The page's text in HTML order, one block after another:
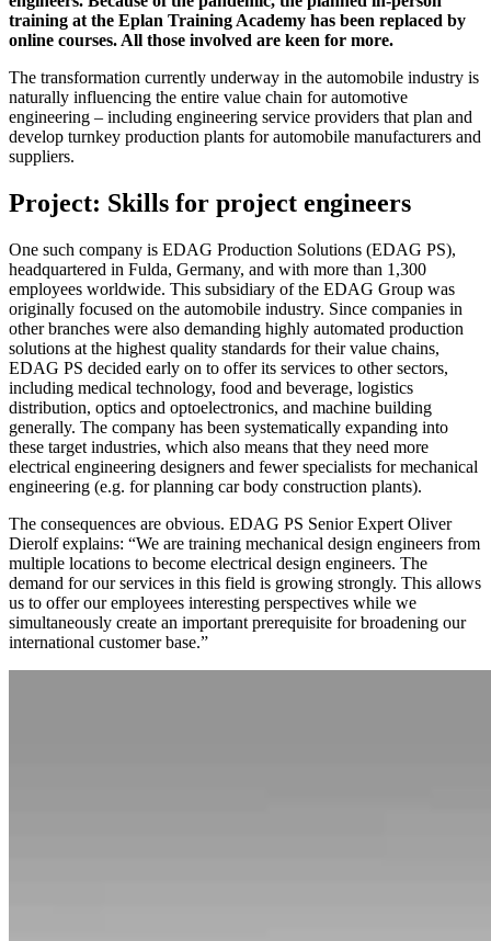
training at the Eplan Training Academy has been replaced by
online courses. All those involved are keen for more.
The transformation currently underway in the automobile industry is
naturally influencing the entire value chain for automotive
engineering – including engineering service providers that plan and
develop turnkey production plants for automobile manufacturers and
suppliers.
Project: Skills for project engineers
One such company is EDAG Production Solutions (EDAG PS),
headquartered in Fulda, Germany, and with more than 1,300
employees worldwide. This subsidiary of the EDAG Group was
originally focused on the automobile industry. Since companies in
other branches were also demanding highly automated production
solutions at the highest quality standards for their value chains,
EDAG PS decided early on to offer its services to other sectors,
including medical technology, food and beverage, logistics
distribution, optics and optoelectronics, and machine building
generally. The company has been systematically expanding into
these target industries, which also means that they need more
electrical engineering designers and fewer specialists for mechanical
engineering (e.g. for planning car body construction plants).
The consequences are obvious. EDAG PS Senior Expert Oliver
Dierolf explains: “We are training mechanical design engineers from
multiple locations to become electrical design engineers. The
demand for our services in this field is growing strongly. This allows
us to offer our employees interesting perspectives while we
simultaneously create an important prerequisite for broadening our
international customer base.”